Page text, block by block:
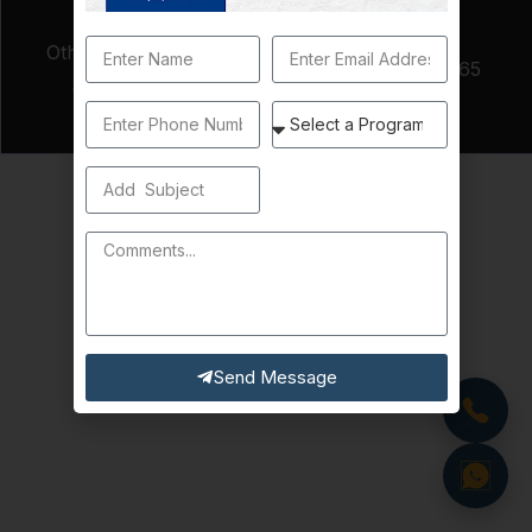
Other Fees Per
Semester
Matriculated
Student Fee
(if applicable)
$65
Send Message